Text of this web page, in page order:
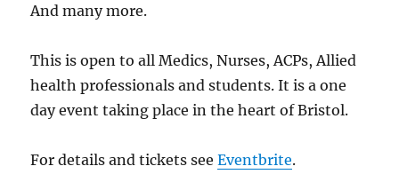
And many more.
This is open to all Medics, Nurses, ACPs, Allied
health professionals and students. It is a one
day event taking place in the heart of Bristol.
For details and tickets seeEventbrite.